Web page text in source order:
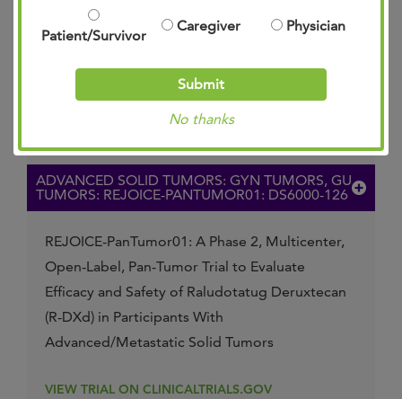
Patient/Survivor
Caregiver Physician
Submit
No thanks
Evaluate The Efficacy And Safety Of Ifinatamab
Deruxtecan (I-DXd) In Subjects With Recurrent
Or Metastatic Solid Tumors (IDeate-
ADVANCED SOLID TUMORS: GYN TUMORS, GU
TUMORS: REJOICE-PANTUMOR01: DS6000-126
REJOICE-PanTumor01: A Phase 2, Multicenter,
Open-Label, Pan-Tumor Trial to Evaluate
Efficacy and Safety of Raludotatug Deruxtecan
(R-DXd) in Participants With
Advanced/Metastatic Solid Tumors
VIEW TRIAL ON CLINICALTRIALS.GOV